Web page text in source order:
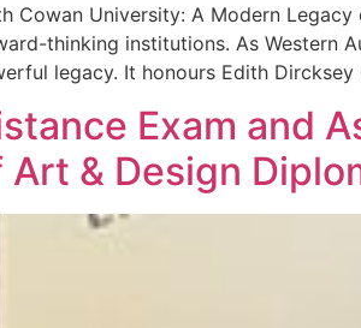
Cowan University: A Modern
thinking institutions. As Western
legacy. It honours Edith
Exam and
Art & Design